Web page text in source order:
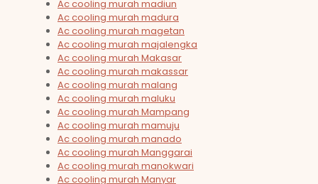
Ac cooling murah madiun
Ac cooling murah madura
Ac cooling murah magetan
Ac cooling murah majalengka
Ac cooling murah Makasar
Ac cooling murah makassar
Ac cooling murah malang
Ac cooling murah maluku
Ac cooling murah Mampang
Ac cooling murah mamuju
Ac cooling murah manado
Ac cooling murah Manggarai
Ac cooling murah manokwari
Ac cooling murah Manyar